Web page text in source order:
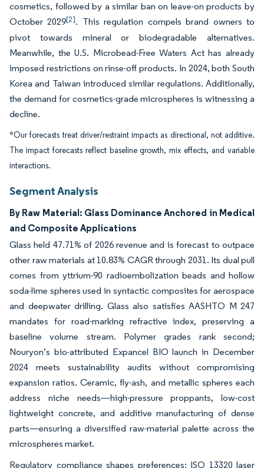
cosmetics, followed by a similar ban on leave-on products by
October 2029[2]. This regulation compels brand owners to
pivot towards mineral or biodegradable alternatives.
Meanwhile, the U.S. Microbead-Free Waters Act has already
imposed restrictions on rinse-off products. In 2024, both South
Korea and Taiwan introduced similar regulations. Additionally,
the demand for cosmetics-grade microspheres is witnessing a
decline.
*Our forecasts treat driver/restraint impacts as directional, not additive.
The impact forecasts reflect baseline growth, mix effects, and variable
interactions.
Segment Analysis
By Raw Material: Glass Dominance Anchored in Medical
and Composite Applications
Glass held 47.71% of 2026 revenue and is forecast to outpace
other raw materials at 10.83% CAGR through 2031. Its dual pull
comes from yttrium-90 radioembolization beads and hollow
soda-lime spheres used in syntactic composites for aerospace
and deepwater drilling. Glass also satisfies AASHTO M 247
mandates for road-marking refractive index, preserving a
baseline volume stream. Polymer grades rank second;
Nouryon’s bio-attributed Expancel BIO launch in December
2024 meets sustainability audits without compromising
expansion ratios. Ceramic, fly-ash, and metallic spheres each
address niche needs—high-pressure proppants, low-cost
lightweight concrete, and additive manufacturing of dense
parts—ensuring a diversified raw-material palette across the
microspheres market.
Regulatory compliance shapes preferences: ISO 13320 laser